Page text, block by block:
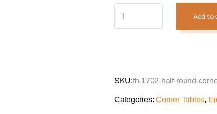
Add to
SKU:fh-1702-half-round-
Categories: Corner Tables,